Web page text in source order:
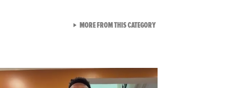
MORE FROM THIS CATEGORYVIEW ALL FROM RAW AND